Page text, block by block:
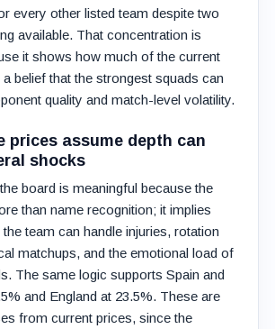
every other listed team despite two
available. That concentration is
it shows how much of the current
belief that the strongest squads can
quality and match-level volatility.
prices assume depth can
shocks
board is meaningful because the
than name recognition; it implies
team can handle injuries, rotation
matchups, and the emotional load of
The same logic supports Spain and
and England at 23.5%. These are
from current prices, since the